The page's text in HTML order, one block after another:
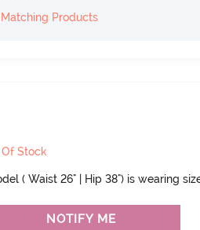
Products
Of Stock
( Waist 26" | Hip 38") is wearing
NOTIFY ME